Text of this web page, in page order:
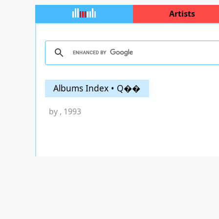
Artists
Albums Index • Q��
by , 1993